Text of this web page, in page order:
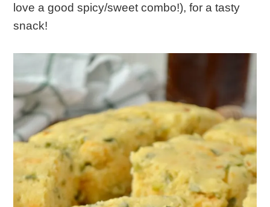
love a good spicy/sweet combo!), for a tasty
snack!